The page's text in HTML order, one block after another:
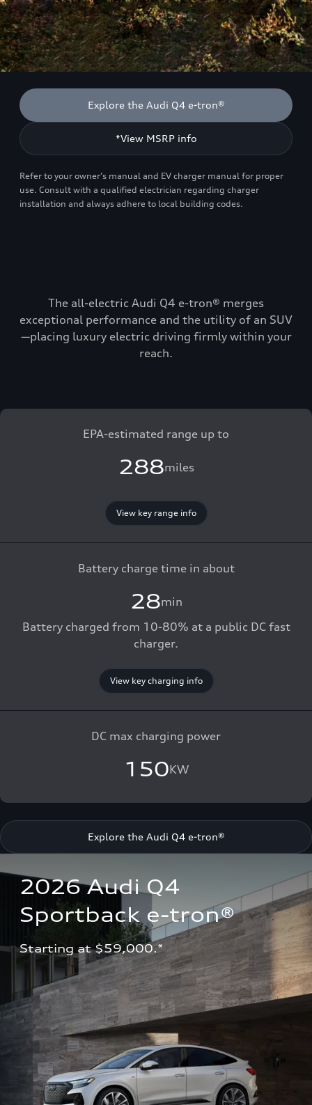
Explore the Audi Q4 e-tron®
*View MSRP info
Refer to your owner’s manual and EV charger manual for proper
use. Consult with a qualified electrician regarding charger
installation and always adhere to local building codes.
The all-electric Audi Q4 e-tron® merges
exceptional performance and the utility of an SUV
—placing luxury electric driving firmly within your
reach.
EPA-estimated range up to
288miles
View key range info
Battery charge time in about
28min
Battery charged from 10-80% at a public DC fast
charger.
View key charging info
DC max charging power
150KW
Explore the Audi Q4 e-tron®
2026 Audi Q4
Sportback e-tron®
Starting at $59,000.*